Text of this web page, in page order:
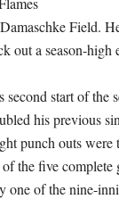
Field.
out a season-high
second start of the
his previous
punch outs
the five
one of the nine-